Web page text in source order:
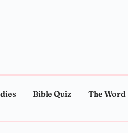
Bible Quiz The Word